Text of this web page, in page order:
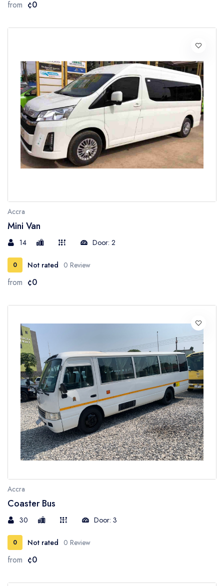
from ¢0
Accra
Mini Van
14 Door: 2
0 Not rated 0 Review
from ¢0
Accra
Coaster Bus
30 Door: 3
0 Not rated 0 Review
from ¢0